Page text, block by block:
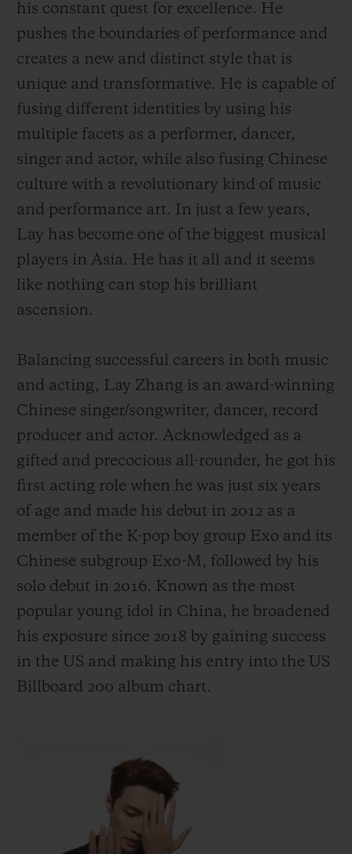
his constant quest for excellence. He
pushes the boundaries of performance and
creates a new and distinct style that is
unique and transformative. He is capable of
fusing different identities by using his
multiple facets as a performer, dancer,
singer and actor, while also fusing Chinese
culture with a revolutionary kind of music
and performance art. In just a few years,
Lay has become one of the biggest musical
players in Asia. He has it all and it seems
like nothing can stop his brilliant
ascension.
Balancing successful careers in both music
and acting, Lay Zhang is an award-winning
Chinese singer/songwriter, dancer, record
producer and actor. Acknowledged as a
gifted and precocious all-rounder, he got his
first acting role when he was just six years
of age and made his debut in 2012 as a
member of the K-pop boy group Exo and its
Chinese subgroup Exo-M, followed by his
solo debut in 2016. Known as the most
popular young idol in China, he broadened
his exposure since 2018 by gaining success
in the US and making his entry into the US
Billboard 200 album chart.
CONTACT US
FIND A BOUTIQUE